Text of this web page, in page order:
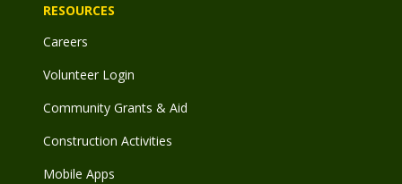
RESOURCES
Careers
Volunteer Login
Community Grants & Aid
Construction Activities
Mobile Apps